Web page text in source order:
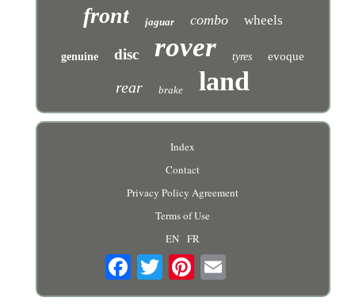
front jaguar combo wheels
genuine disc rover tyres evoque
rear brake land
Index
Contact
Privacy Policy Agreement
Terms of Use
EN FR
Email